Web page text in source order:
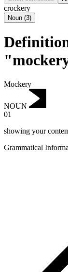
crockery
Noun (3)
Mockery
NOUN
01
showing your
Grammatical